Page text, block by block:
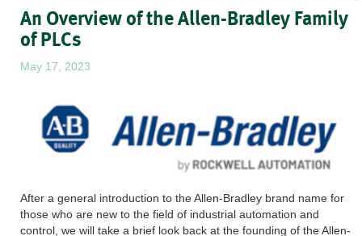
An Overview of the Allen-Bradley Family
of PLCs
May 17, 2023
After a general introduction to the Allen-Bradley brand name for
those who are new to the field of industrial automation and
control, we will take a brief look back at the founding of the Allen-